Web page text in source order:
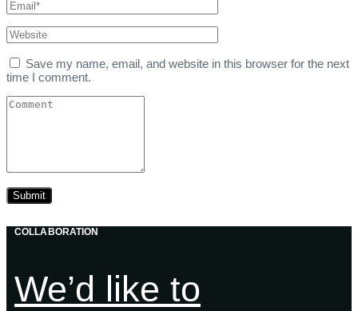
Save my name, email, and website in this browser for the next
time I comment.
COLLABORATION
We’d like to